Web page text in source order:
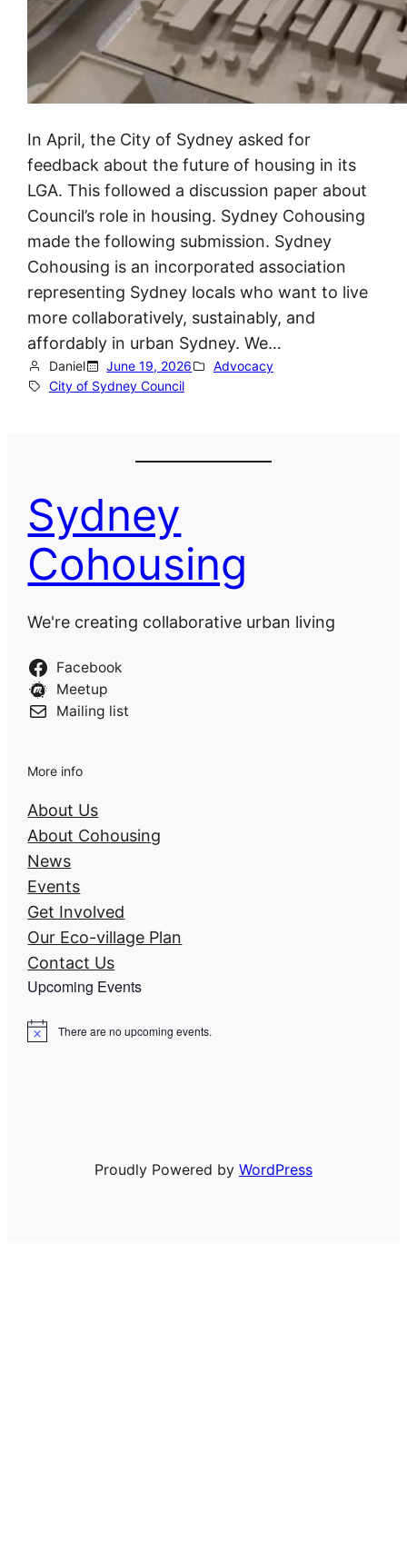
In April, the City of Sydney asked for
feedback about the future of housing in its
LGA. This followed a discussion paper about
Council’s role in housing. Sydney Cohousing
made the following submission. Sydney
Cohousing is an incorporated association
representing Sydney locals who want to live
more collaboratively, sustainably, and
affordably in urban Sydney. We…
Daniel June 19, 2026
Advocacy
City of Sydney Council
Sydney
Cohousing
We're creating collaborative urban living
Facebook
Meetup
Mailing list
More info
About Us
About Cohousing
News
Events
Get Involved
Our Eco-village Plan
Contact Us
Upcoming Events
N
There are no upcoming events.
Proudly Powered by WordPress